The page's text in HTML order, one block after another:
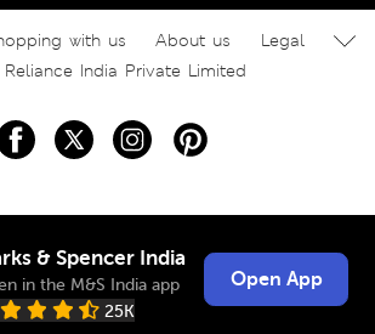
with us About us
Legal
India Private Limited
& Spencer India
in the M&S India app
25K
Open App